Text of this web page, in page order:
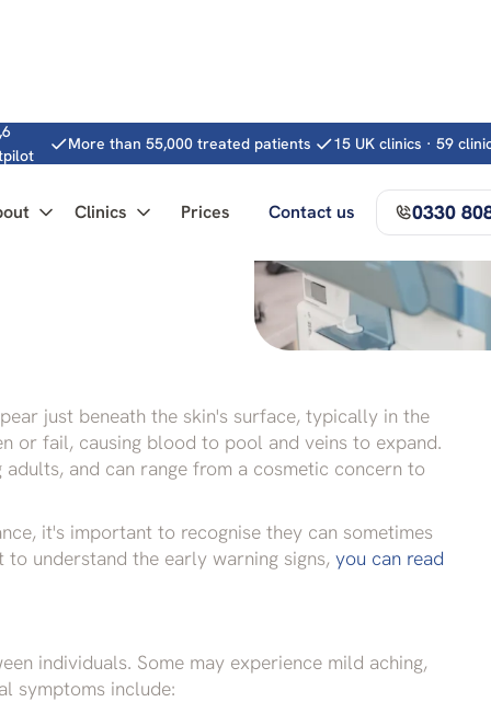
More than 55,000 treated patients 15 UK clinics · 59
Clinics Prices Contact us 0330
just beneath the skin's surface, typically in the
or fail, causing blood to pool and veins to expand.
and can range from a cosmetic concern to
it's important to recognise they can sometimes
understand the early warning signs, you can read
individuals. Some may experience mild aching,
symptoms include: